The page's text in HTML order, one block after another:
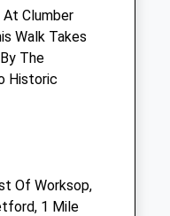
At Clumber
Walk Takes
The
Historic
Of Worksop,
1 Mile